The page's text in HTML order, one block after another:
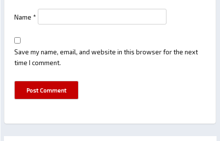
Name *
Save my name, email, and website in this browser for the next
time I comment.